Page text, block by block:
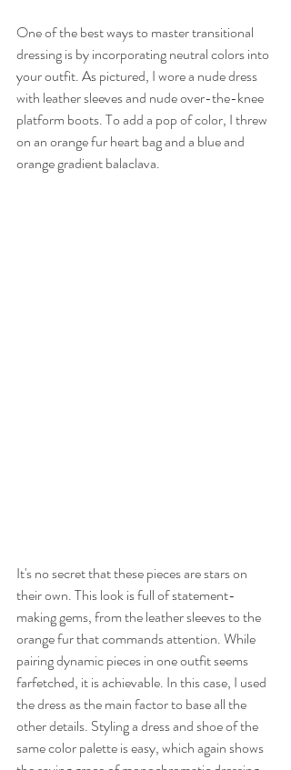
One of the best ways to master transitional
dressing is by incorporating neutral colors into
your outfit. As pictured, I wore a nude dress
with leather sleeves and nude over-the-knee
platform boots. To add a pop of color, I threw
on an orange fur heart bag and a blue and
orange gradient balaclava.
It's no secret that these pieces are stars on
their own. This look is full of statement-
making gems, from the leather sleeves to the
orange fur that commands attention. While
pairing dynamic pieces in one outfit seems
farfetched, it is achievable. In this case, I used
the dress as the main factor to base all the
other details. Styling a dress and shoe of the
same color palette is easy, which again shows